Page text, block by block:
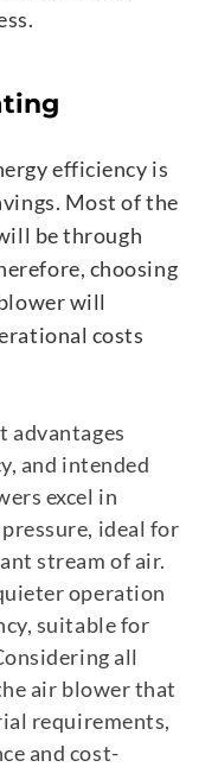
efficiency is
Most of the
be through
choosing
will
costs
advantages
and intended
excel in
ideal for
stream of air.
operation
suitable for
all
air blower that
requirements,
and cost-